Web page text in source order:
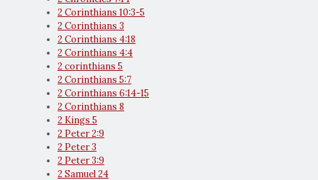
2 Corinthians 10:3-5
2 Corinthians 3
2 Corinthians 4:18
2 Corinthians 4:4
2 corinthians 5
2 Corinthians 5:7
2 Corinthians 6:14-15
2 Corinthians 8
2 Kings 5
2 Peter 2:9
2 Peter 3
2 Peter 3:9
2 Samuel 24